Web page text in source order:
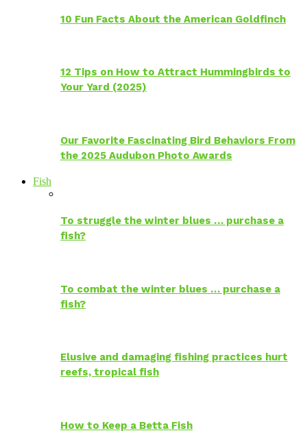
10 Fun Facts About the American Goldfinch
12 Tips on How to Attract Hummingbirds to
Your Yard (2025)
Our Favorite Fascinating Bird Behaviors From
the 2025 Audubon Photo Awards
Fish
To struggle the winter blues … purchase a
fish?
To combat the winter blues … purchase a
fish?
Elusive and damaging fishing practices hurt
reefs, tropical fish
How to Keep a Betta Fish